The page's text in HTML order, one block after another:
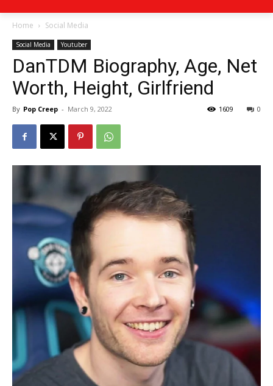
Home Social Media
Social Media Youtuber
DanTDM Biography, Age, Net
Worth, Height, Girlfriend
By Pop Creep - March 9, 2022 0
1609